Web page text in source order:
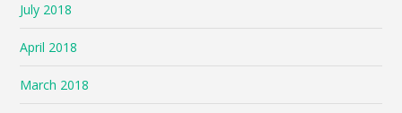
July 2018
April 2018
March 2018